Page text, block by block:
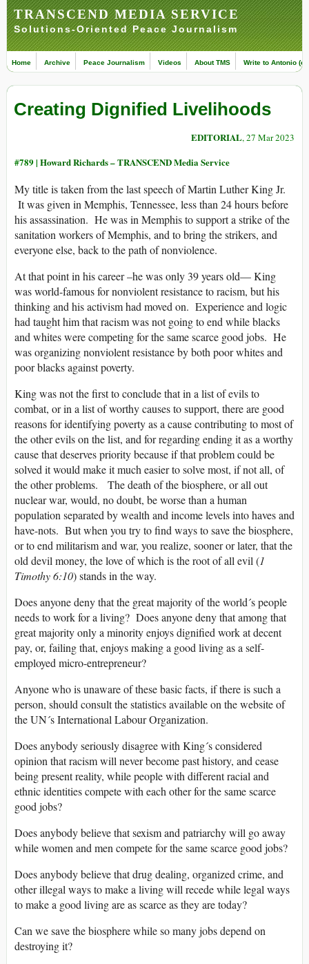
TRANSCEND MEDIA SERVICE
Solutions-Oriented Peace Journalism
Home Archive Peace Journalism Videos About TMS Write to Antonio
Creating Dignified Livelihoods
EDITORIAL, 27 Mar 2023
#789 | Howard Richards – TRANSCEND Media Service
My title is taken from the last speech of Martin Luther King Jr.
It was given in Memphis, Tennessee, less than 24 hours before
his assassination. He was in Memphis to support a strike of the
sanitation workers of Memphis, and to bring the strikers, and
everyone else, back to the path of nonviolence.
At that point in his career –he was only 39 years old— King
was world-famous for nonviolent resistance to racism, but his
thinking and his activism had moved on. Experience and logic
had taught him that racism was not going to end while blacks
and whites were competing for the same scarce good jobs. He
was organizing nonviolent resistance by both poor whites and
poor blacks against poverty.
King was not the first to conclude that in a list of evils to
combat, or in a list of worthy causes to support, there are good
reasons for identifying poverty as a cause contributing to most of
the other evils on the list, and for regarding ending it as a worthy
cause that deserves priority because if that problem could be
solved it would make it much easier to solve most, if not all, of
the other problems. The death of the biosphere, or all out
nuclear war, would, no doubt, be worse than a human
population separated by wealth and income levels into haves and
have-nots. But when you try to find ways to save the biosphere,
or to end militarism and war, you realize, sooner or later, that the
old devil money, the love of which is the root of all evil (1
Timothy 6:10) stands in the way.
Does anyone deny that the great majority of the world´s people
needs to work for a living? Does anyone deny that among that
great majority only a minority enjoys dignified work at decent
pay, or, failing that, enjoys making a good living as a self-
employed micro-entrepreneur?
Anyone who is unaware of these basic facts, if there is such a
person, should consult the statistics available on the website of
the UN´s International Labour Organization.
Does anybody seriously disagree with King´s considered
opinion that racism will never become past history, and cease
being present reality, while people with different racial and
ethnic identities compete with each other for the same scarce
good jobs?
Does anybody believe that sexism and patriarchy will go away
while women and men compete for the same scarce good jobs?
Does anybody believe that drug dealing, organized crime, and
other illegal ways to make a living will recede while legal ways
to make a good living are as scarce as they are today?
Can we save the biosphere while so many jobs depend on
destroying it?